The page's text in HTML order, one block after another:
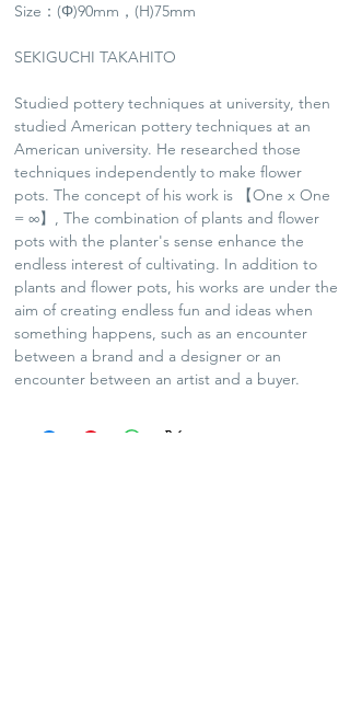
Size：(Φ)90mm，(H)75mm
SEKIGUCHI TAKAHITO
Studied pottery techniques at university, then
studied American pottery techniques at an
American university. He researched those
techniques independently to make flower
pots. The concept of his work is 【One x One
= ∞】, The combination of plants and flower
pots with the planter's sense enhance the
endless interest of cultivating. In addition to
plants and flower pots, his works are under the
aim of creating endless fun and ideas when
something happens, such as an encounter
between a brand and a designer or an
encounter between an artist and a buyer.